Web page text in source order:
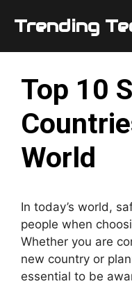
Trending
Top 10
World
In today’s world,
people when
Whether you are
new country or
essential to be